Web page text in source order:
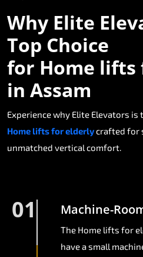
Why Elite
Top Choice
for Home
in Assam
Experience why Elite Elevators is
Home lifts for elderlycrafted for
unmatched vertical comfort.
01 Machine-
The Home lifts for
have a small